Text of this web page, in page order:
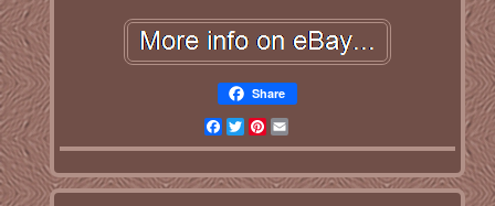
Share
Facebook
TwitterPinterest